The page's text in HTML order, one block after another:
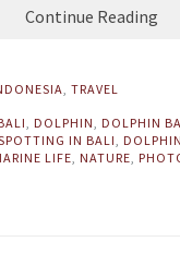
Continue Reading
, TRAVEL
, DOLPHIN, DOLPHIN
IN BALI,
LIFE, NATURE,